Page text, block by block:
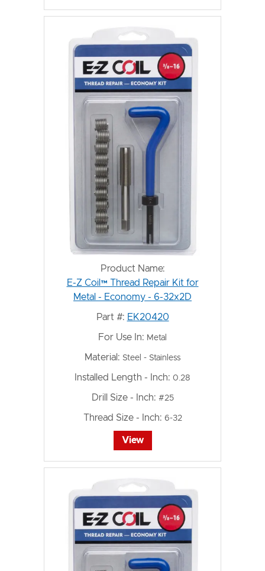
Product Name:
E-Z Coil™ Thread Repair Kit for
Metal - Economy - 6-32x2D
Part #: EK20420
For Use In: Metal
Material: Steel - Stainless
Installed Length - Inch: 0.28
Drill Size - Inch: #25
Thread Size - Inch: 6-32
View